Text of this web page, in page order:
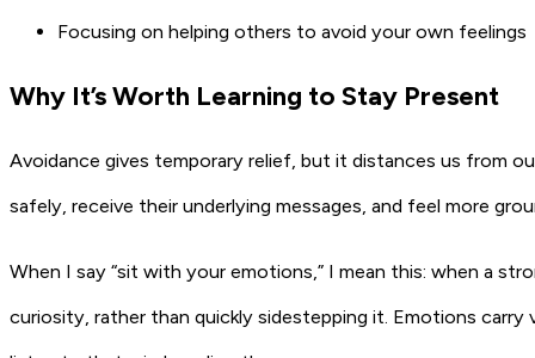
Focusing on helping others to avoid your own feelings
Why It’s Worth Learning to Stay Present
Avoidance gives temporary relief, but it distances us from
safely, receive their underlying messages, and feel more
When I say “sit with your emotions,” I mean this: when a
curiosity, rather than quickly sidestepping it. Emotions